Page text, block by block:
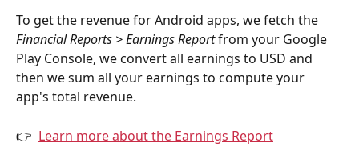
To get the revenue for Android apps, we fetch the
Financial Reports > Earnings Report from your Google
Play Console, we convert all earnings to USD and
then we sum all your earnings to compute your
app's total revenue.
👉 Learn more about the Earnings Report